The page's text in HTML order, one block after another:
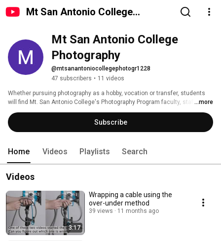
Mt San Antonio College
Mt San Antonio College
Photography
@mtsanantoniocollegephotogr1228
47 subscribers • 11 videos
Whether pursuing photography as a hobby, vocation or transfer, students
will find Mt. San Antonio College's Photography Program faculty, staff and
facilities will provide them with a technical and creative understanding of
photography that will prepare them for a successful pursuit of personal and
professional interests in photography.
...more
Subscribe
Home Videos Playlists Search
Videos
3:17
Wrapping a cable using the
over-under method
39 views 11 months ago